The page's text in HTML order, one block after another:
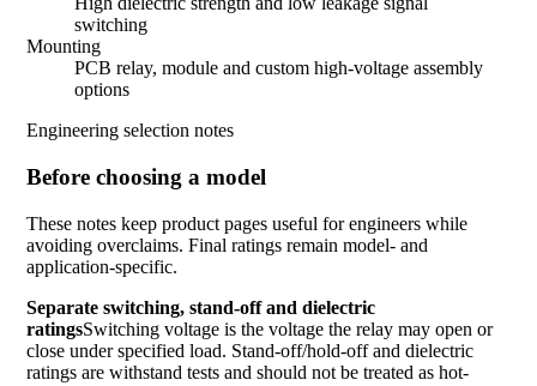
switching
Mounting
PCB relay, module and custom high-voltage assembly
options
Engineering selection notes
Before choosing a model
These notes keep product pages useful for engineers while
avoiding overclaims. Final ratings remain model- and
application-specific.
Separate switching, stand-off and dielectric
ratingsSwitching voltage is the voltage the relay may open or
close under specified load. Stand-off/hold-off and dielectric
ratings are withstand tests and should not be treated as hot-